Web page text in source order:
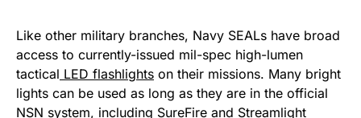
Like other military branches, Navy SEALs have broad
access to currently-issued mil-spec high-lumen
tactical LED flashlights on their missions. Many bright
lights can be used as long as they are in the official
NSN system, including SureFire and Streamlight